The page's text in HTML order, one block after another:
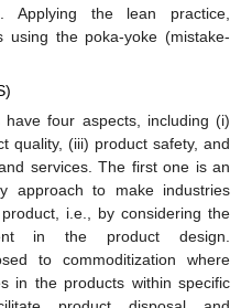
Applying the lean practice,
using the poka-yoke (mistake-
have four aspects, including (i)
quality, (iii) product safety, and
services. The first one is an
approach to make industries
i.e., by considering the
in the product design.
to commoditization where
in the products within specific